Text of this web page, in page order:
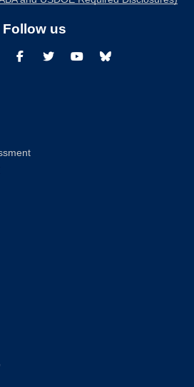
Follow us
FacebookTwitterYoutubeBluesky